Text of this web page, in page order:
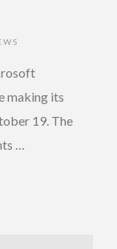
making its
19. The
…